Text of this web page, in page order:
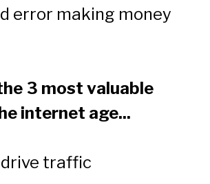
error making money
3 most valuable
internet age...
traffic